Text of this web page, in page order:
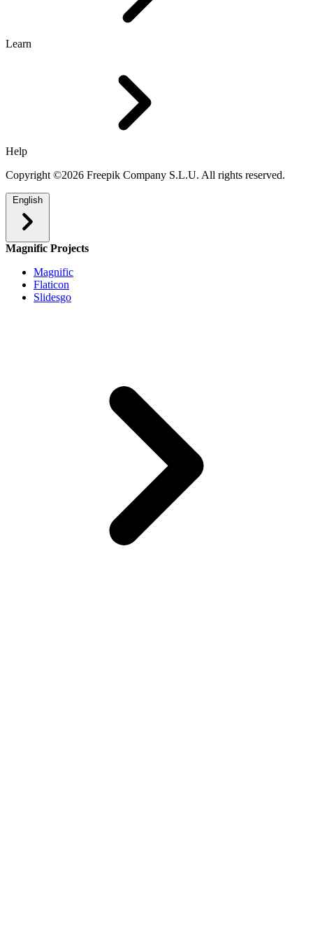
Learn
Help
Copyright ©2026 Freepik Company S.L.U. All rights reserved.
English
Magnific Projects
Magnific
Flaticon
Slidesgo